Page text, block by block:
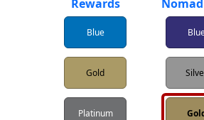
Rewards
Blue
Gold
Platinum